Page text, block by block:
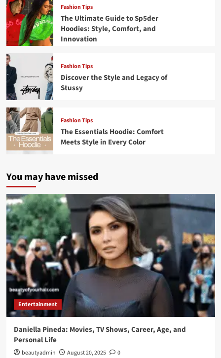
Fashion Tips
The Ultimate Guide to Sp5der
Hoodies: Style, Comfort, and
Innovation
Fashion Tips
Discover the Style and Legacy of
Stussy
Fashion Tips
The Essentials Hoodie: Comfort
Meets Style in Every Color
You may have missed
Entertainment
Daniella Pineda: Movies, TV Shows, Career, Age, and
Personal Life
beautyadmin August 20, 2025 0